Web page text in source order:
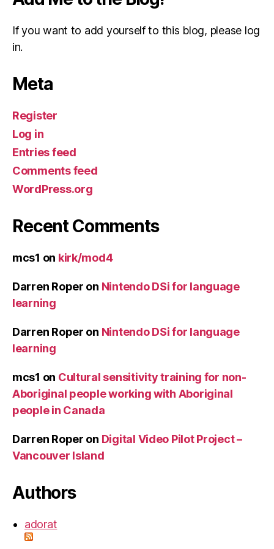
If you want to add yourself to this blog, please log
in.
Meta
Register
Log in
Entries feed
Comments feed
WordPress.org
Recent Comments
mcs1 on kirk/mod4
Darren Roper on Nintendo DSi for language
learning
Darren Roper on Nintendo DSi for language
learning
mcs1 on Cultural sensitivity training for non-
Aboriginal people working with Aboriginal
people in Canada
Darren Roper on Digital Video Pilot Project –
Vancouver Island
Authors
adorat